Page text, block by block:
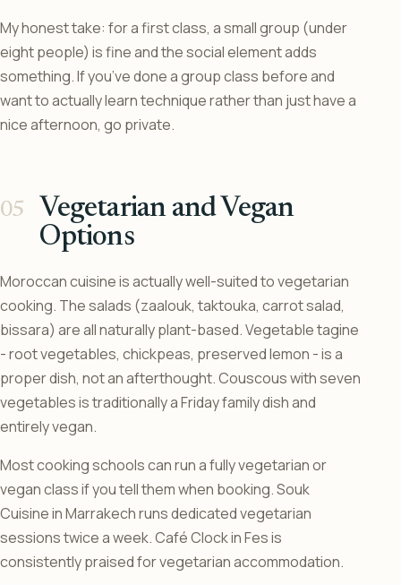
My honest take: for a first class, a small group (under
eight people) is fine and the social element adds
something. If you’ve done a group class before and
want to actually learn technique rather than just have a
nice afternoon, go private.
Vegetarian and Vegan
Options
Moroccan cuisine is actually well-suited to vegetarian
cooking. The salads (zaalouk, taktouka, carrot salad,
bissara) are all naturally plant-based. Vegetable tagine
- root vegetables, chickpeas, preserved lemon - is a
proper dish, not an afterthought. Couscous with seven
vegetables is traditionally a Friday family dish and
entirely vegan.
Most cooking schools can run a fully vegetarian or
vegan class if you tell them when booking. Souk
Cuisine in Marrakech runs dedicated vegetarian
sessions twice a week. Café Clock in Fes is
consistently praised for vegetarian accommodation.